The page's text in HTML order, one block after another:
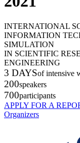
INTERNATIONAL
INFORMATION
SIMULATION
IN SCIENTIFIC
ENGINEERING
3 DAYSof intensive
200speakers
700participants
APPLY FOR A
Organizers